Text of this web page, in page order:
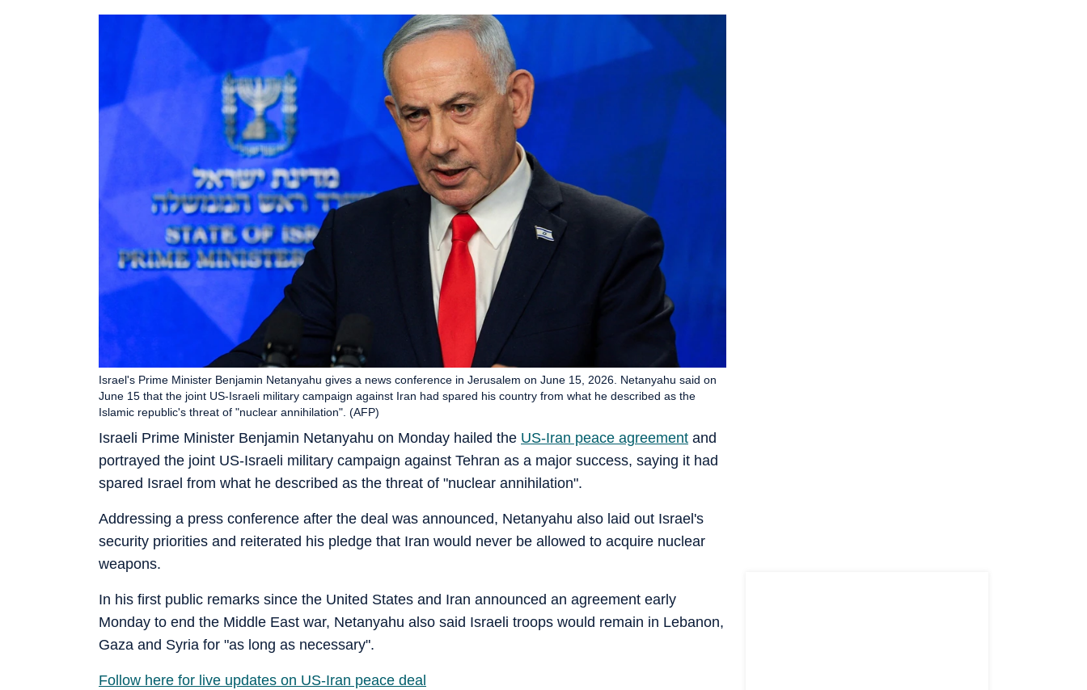
Israeli Prime Minister Benjamin Netanyahu on Monday hailed the US-Iran peace agreement and
portrayed the joint US-Israeli military campaign against Tehran as a major success, saying it had
spared Israel from what he described as the threat of "nuclear annihilation".
Israel's Prime Minister Benjamin Netanyahu gives a news conference in Jerusalem on June 15, 2026. Netanyahu said on
June 15 that the joint US-Israeli military campaign against Iran had spared his country from what he described as the
Islamic republic's threat of "nuclear annihilation". (AFP)
Addressing a press conference after the deal was announced, Netanyahu also laid out Israel's
security priorities and reiterated his pledge that Iran would never be allowed to acquire nuclear
weapons.
In his first public remarks since the United States and Iran announced an agreement early
Monday to end the Middle East war, Netanyahu also said Israeli troops would remain in Lebanon,
Gaza and Syria for "as long as necessary".
Follow here for live updates on US-Iran peace deal